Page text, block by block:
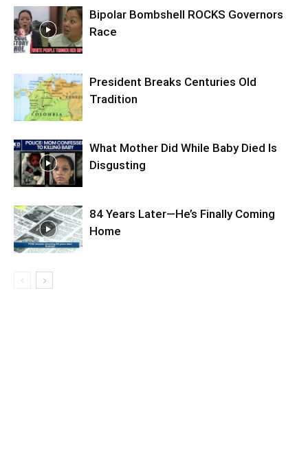
Bipolar Bombshell ROCKS Governors
Race
President Breaks Centuries Old
Tradition
What Mother Did While Baby Died Is
Disgusting
84 Years Later—He’s Finally Coming
Home